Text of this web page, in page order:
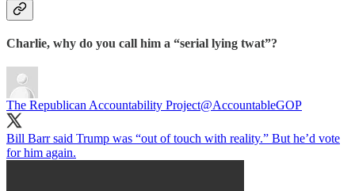
Charlie, why do you call him a “serial lying twat”?
The Republican Accountability Project@AccountableGOP
Bill Barr said Trump was “out of touch with reality.” But he’d vote
for him again.